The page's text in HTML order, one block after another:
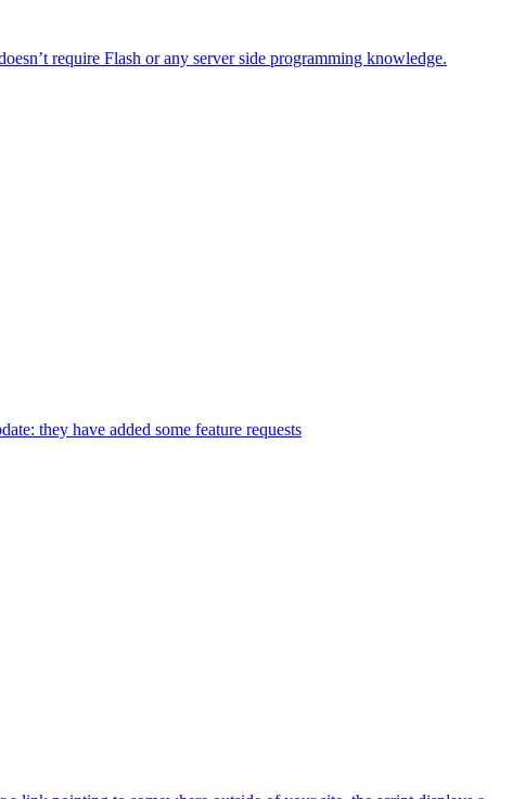
require Flash or any server side programming knowledge.
they have added some feature requests